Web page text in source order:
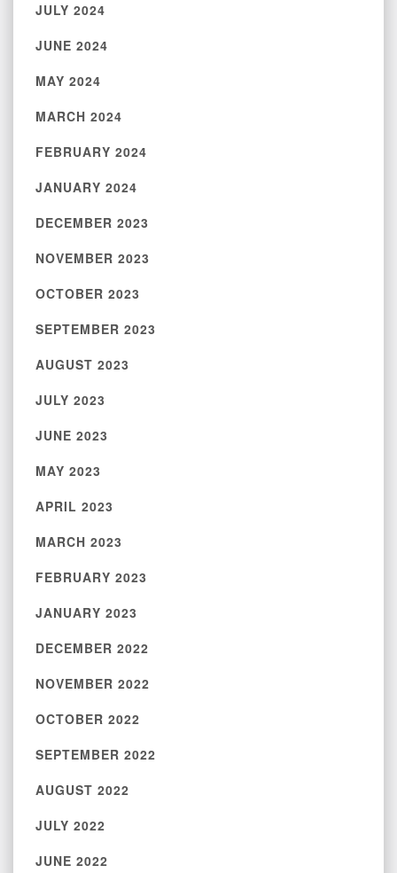
JULY 2024
JUNE 2024
MAY 2024
MARCH 2024
FEBRUARY 2024
JANUARY 2024
DECEMBER 2023
NOVEMBER 2023
OCTOBER 2023
SEPTEMBER 2023
AUGUST 2023
JULY 2023
JUNE 2023
MAY 2023
APRIL 2023
MARCH 2023
FEBRUARY 2023
JANUARY 2023
DECEMBER 2022
NOVEMBER 2022
OCTOBER 2022
SEPTEMBER 2022
AUGUST 2022
JULY 2022
JUNE 2022